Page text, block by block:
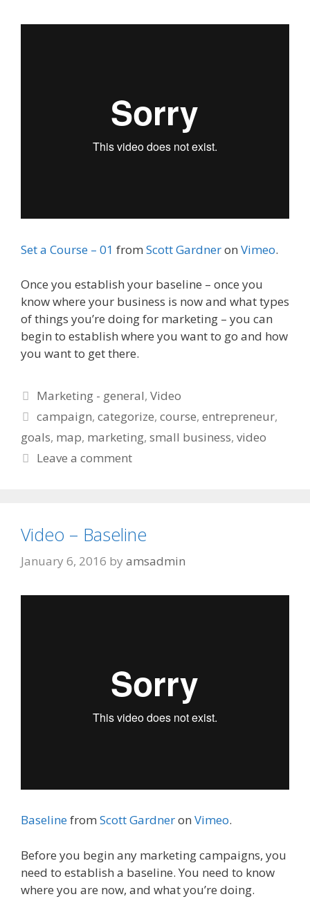
Set a Course – 01 from Scott Gardneron Vimeo.
Once you establish your baseline – once you
know where your business is now and what types
of things you’re doing for marketing – you can
begin to establish where you want to go and how
you want to get there.
Categories
Marketing - general,Video
Tags
campaign,categorize,course,entrepreneur,
goals, map, marketing, small business, video
Leave a comment
Video – Baseline
January 6, 2016 by amsadmin
Baselinefrom Scott Gardneron Vimeo.
Before you begin any marketing campaigns, you
need to establish a baseline. You need to know
where you are now, and what you’re doing.